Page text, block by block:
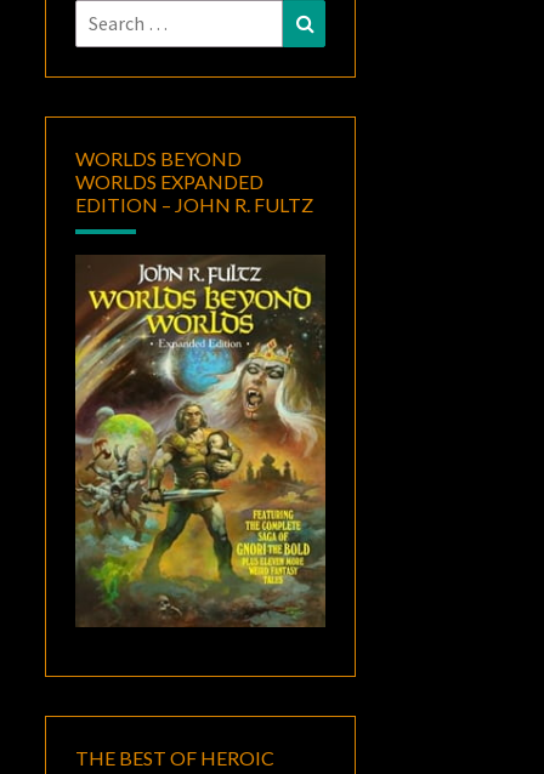
Search
for:
WORLDS BEYOND
WORLDS EXPANDED
EDITION – JOHN R. FULTZ
THE BEST OF HEROIC